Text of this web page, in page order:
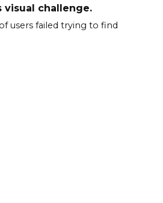
visual challenge.
users failed trying to find